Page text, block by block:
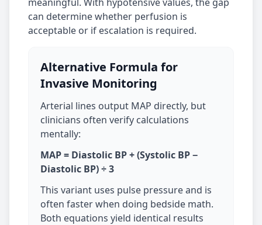
can determine whether perfusion is
acceptable or if escalation is required.
Alternative Formula for
Invasive Monitoring
Arterial lines output MAP directly, but
clinicians often verify calculations
mentally:
MAP = Diastolic BP + (Systolic BP −
Diastolic BP) ÷ 3
This variant uses pulse pressure and is
often faster when doing bedside math.
Both equations yield identical results